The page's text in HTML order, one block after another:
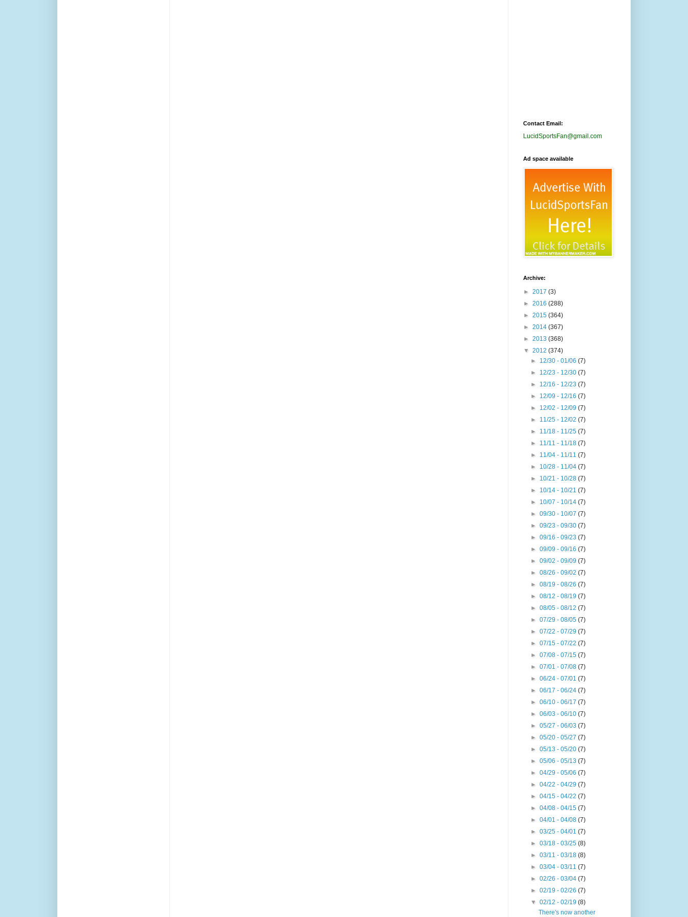
Contact Email:
LucidSportsFan@gmail.com
Ad space available
Archive:
► 2017 (3)
► 2016 (288)
► 2015 (364)
► 2014 (367)
► 2013 (368)
▼ 2012 (374)
► 12/30 - 01/06(7)
► 12/23 - 12/30(7)
► 12/16 - 12/23(7)
► 12/09 - 12/16(7)
► 12/02 - 12/09(7)
► 11/25 - 12/02(7)
► 11/18 - 11/25(7)
► 11/11 - 11/18(7)
► 11/04 - 11/11(7)
► 10/28 - 11/04(7)
► 10/21 - 10/28(7)
► 10/14 - 10/21(7)
► 10/07 - 10/14(7)
►09/30 - 10/07(7)
►09/23 - 09/30(7)
►09/16 - 09/23(7)
►09/09 - 09/16(7)
►09/02 - 09/09(7)
►08/26 - 09/02(7)
►08/19 - 08/26(7)
►08/12 - 08/19(7)
►08/05 - 08/12(7)
►07/29 - 08/05(7)
►07/22 - 07/29(7)
►07/15 - 07/22(7)
►07/08 - 07/15(7)
►07/01 - 07/08(7)
►06/24 - 07/01(7)
►06/17 - 06/24(7)
►06/10 - 06/17(7)
►06/03 - 06/10(7)
►05/27 - 06/03(7)
►05/20 - 05/27(7)
►05/13 - 05/20(7)
►05/06 - 05/13(7)
►04/29 - 05/06(7)
►04/22 - 04/29(7)
►04/15 - 04/22(7)
►04/08 - 04/15(7)
►04/01 - 04/08(7)
►03/25 - 04/01(7)
►03/18 - 03/25(8)
►03/11 - 03/18(8)
►03/04 - 03/11(7)
►02/26 - 03/04(7)
►02/19 - 02/26(7)
▼02/12 - 02/19(8)
There's now another